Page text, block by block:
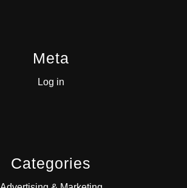
Meta
Log in
Categories